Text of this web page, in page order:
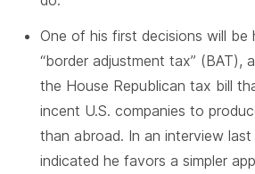
One of his first decisions will be
“border adjustment tax” (BAT),
the House Republican tax bill
incent U.S. companies to
than abroad. In an interview last
indicated he favors a simpler